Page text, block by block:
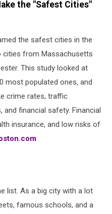
the "Safest Cities"
the safest cities in the
cities from Massachusetts
This study looked at
most populated ones, and
crime rates, traffic
financial safety. Financial
insurance, and low risks of
list. As a big city with a lot
famous schools, and a